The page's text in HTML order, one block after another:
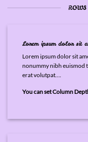
Lorem ipsum dolor sit
Lorem ipsum dolor sit
nonummy nibh euismod
erat volutpat….
You can set Column